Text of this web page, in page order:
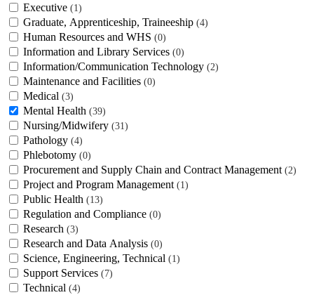
Executive 1
Graduate, Apprenticeship, Traineeship 4
Human Resources and WHS 0
Information and Library Services 0
Information/Communication Technology 2
Maintenance and Facilities 0
Medical 3
Mental Health 39
Nursing/Midwifery 31
Pathology 4
Phlebotomy 0
Procurement and Supply Chain and Contract Management 2
Project and Program Management 1
Public Health 13
Regulation and Compliance 0
Research 3
Research and Data Analysis 0
Science, Engineering, Technical 1
Support Services 7
Technical 4